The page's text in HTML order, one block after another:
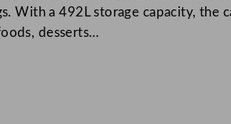
With a 492L storage capacity, the
desserts…